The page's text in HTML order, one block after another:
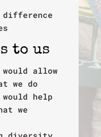
difference
to us
allow
we do
help
we